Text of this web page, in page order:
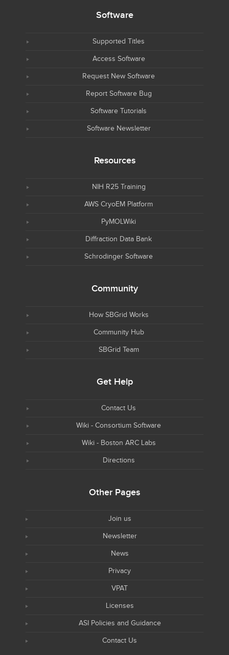
Software
Supported Titles
Access Software
Request New Software
Report Software Bug
Software Tutorials
Software Newsletter
Resources
NIH R25 Training
AWS CryoEM Platform
PyMOLWiki
Diffraction Data Bank
Schrodinger Software
Community
How SBGrid Works
Community Hub
SBGrid Team
Get Help
Contact Us
Wiki - Consortium Software
Wiki - Boston ARC Labs
Directions
Other Pages
Join us
Newsletter
News
Privacy
VPAT
Licenses
ASI Policies and Guidance
Contact Us